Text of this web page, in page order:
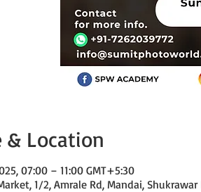
& Location
07:00 – 11:00 GMT+5:30
1/2, Amrale Rd, Mandai,